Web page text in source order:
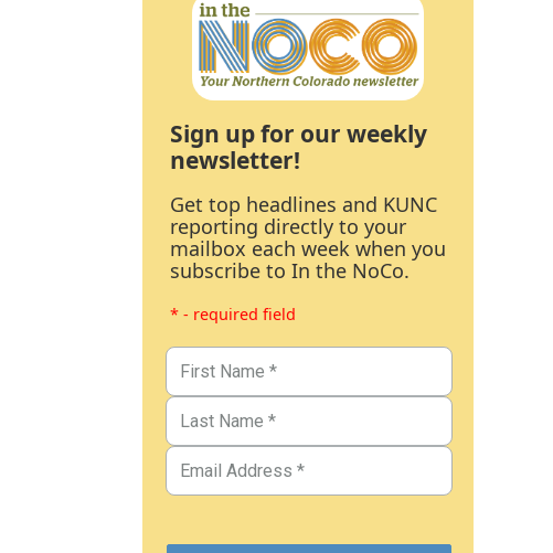
Sign up for our weekly
newsletter!
Get top headlines and KUNC
reporting directly to your
mailbox each week when you
subscribe to In the NoCo.
* - required field